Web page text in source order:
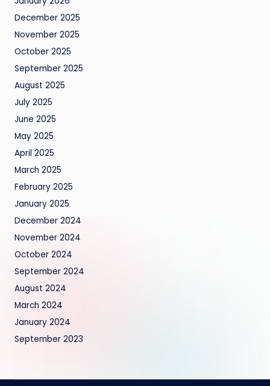
December 2025
November 2025
October 2025
September 2025
August 2025
July 2025
June 2025
May 2025
April 2025
March 2025
February 2025
January 2025
December 2024
November 2024
October 2024
September 2024
August 2024
March 2024
January 2024
September 2023